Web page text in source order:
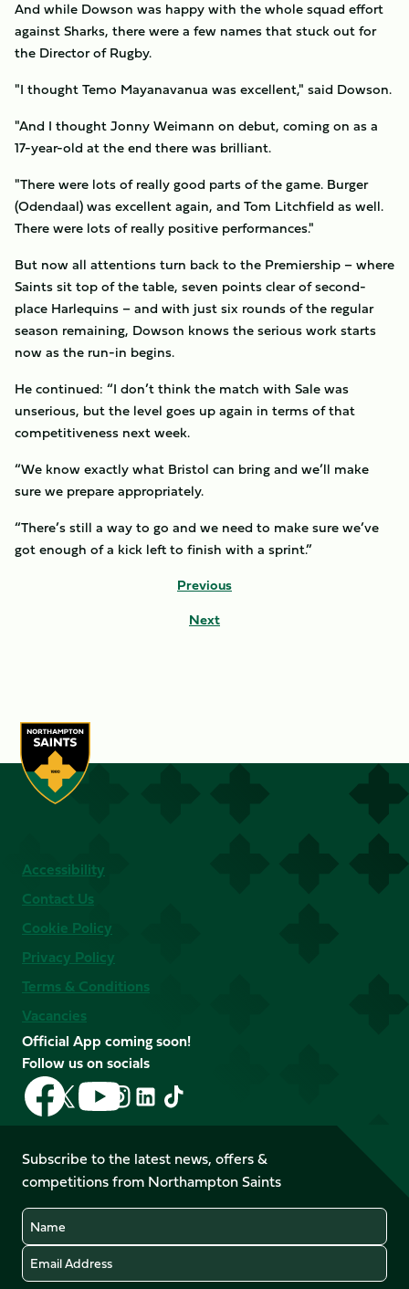
And while Dowson was happy with the whole squad effort
against Sharks, there were a few names that stuck out for
the Director of Rugby.
"I thought Temo Mayanavanua was excellent," said Dowson.
"And I thought Jonny Weimann on debut, coming on as a
17-year-old at the end there was brilliant.
"There were lots of really good parts of the game. Burger
(Odendaal) was excellent again, and Tom Litchfield as well.
There were lots of really positive performances."
But now all attentions turn back to the Premiership – where
Saints sit top of the table, seven points clear of second-
place Harlequins – and with just six rounds of the regular
season remaining, Dowson knows the serious work starts
now as the run-in begins.
He continued: “I don’t think the match with Sale was
unserious, but the level goes up again in terms of that
competitiveness next week.
“We know exactly what Bristol can bring and we’ll make
sure we prepare appropriately.
“There’s still a way to go and we need to make sure we’ve
got enough of a kick left to finish with a sprint.”
Previous
Next
Accessibility
Contact Us
Cookie Policy
Privacy Policy
Terms & Conditions
Vacancies
Official App coming soon!
Follow us on socials
Follow
us
on
Facebook
Follow
us
X
(Twitter)
Follow
us
on
YouTube
Follow
us
Instagram
Follow
LinkedIn
Follow
us
TikTok
Subscribe to the latest news, offers &
competitions from Northampton Saints
Name
Email